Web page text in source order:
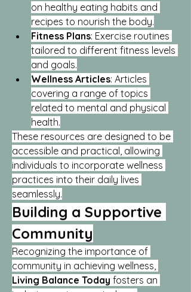
on healthy eating habits and
recipes to nourish the body.
Fitness Plans: Exercise routines
tailored to different fitness levels
and goals.
Wellness Articles: Articles
covering a range of topics
related to mental and physical
health.
These resources are designed to be
accessible and practical, allowing
individuals to incorporate wellness
practices into their daily lives
seamlessly.
Building a Supportive
Community
Recognizing the importance of
Living Balance Today fosters an